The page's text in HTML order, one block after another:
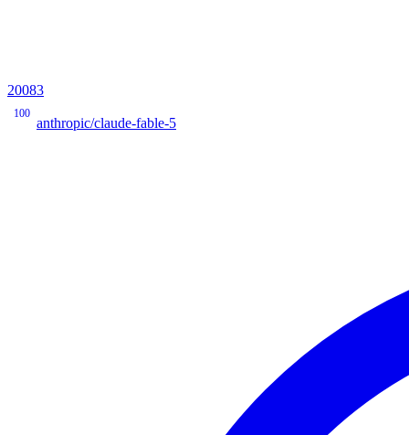
20083
100
anthropic/claude-fable-5